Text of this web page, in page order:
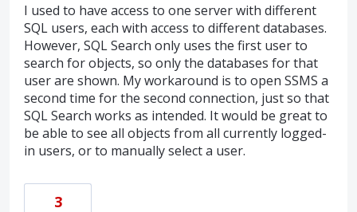
I used to have access to one server with different
SQL users, each with access to different databases.
However, SQL Search only uses the first user to
search for objects, so only the databases for that
user are shown. My workaround is to open SSMS a
second time for the second connection, just so that
SQL Search works as intended. It would be great to
be able to see all objects from all currently logged-
in users, or to manually select a user.
3